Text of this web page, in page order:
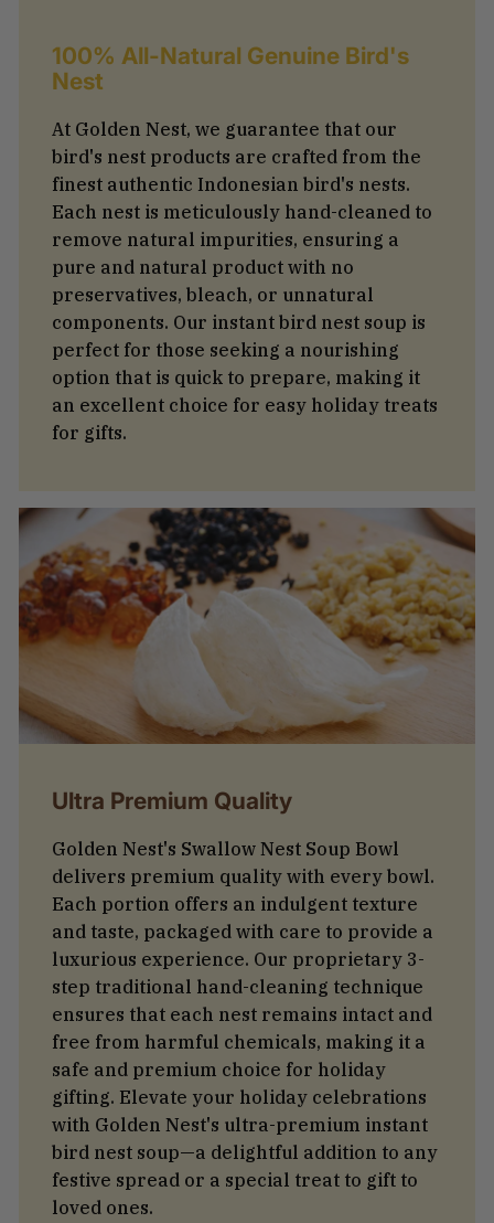
100% All-Natural Genuine Bird's
Nest
At Golden Nest, we guarantee that our
bird's nest products are crafted from the
finest authentic Indonesian bird's nests.
Each nest is meticulously hand-cleaned to
remove natural impurities, ensuring a
pure and natural product with no
preservatives, bleach, or unnatural
components. Our instant bird nest soup is
perfect for those seeking a nourishing
option that is quick to prepare, making it
an excellent choice for easy holiday treats
for gifts.
Ultra Premium Quality
Golden Nest's Swallow Nest Soup Bowl
delivers premium quality with every bowl.
Each portion offers an indulgent texture
and taste, packaged with care to provide a
luxurious experience. Our proprietary 3-
step traditional hand-cleaning technique
ensures that each nest remains intact and
free from harmful chemicals, making it a
safe and premium choice for holiday
gifting. Elevate your holiday celebrations
with Golden Nest's ultra-premium instant
bird nest soup—a delightful addition to any
festive spread or a special treat to gift to
loved ones.